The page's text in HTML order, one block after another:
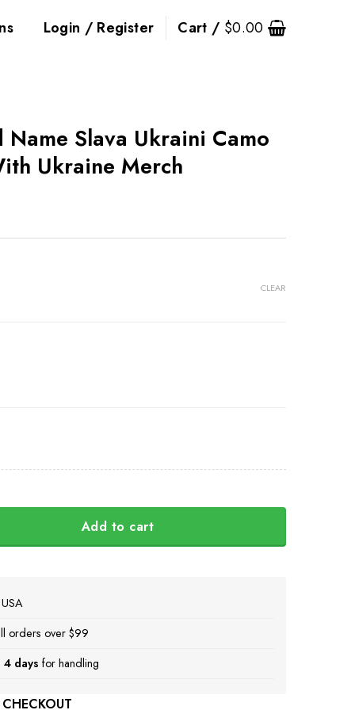
Login / Register Cart / $0.00
Name Slava Ukraini Camo
Ukraine Merch
CLEAR
Add to cart
orders over $99
days for handling